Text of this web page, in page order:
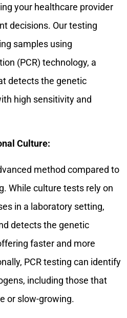
your healthcare provider
decisions. Our testing
samples using
(PCR) technology, a
detects the genetic
high sensitivity and
Culture:
method compared to
While culture tests rely on
in a laboratory setting,
detects the genetic
faster and more
PCR testing can identify
including those that
or slow-growing.